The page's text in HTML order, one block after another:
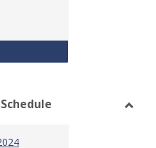
Review Template